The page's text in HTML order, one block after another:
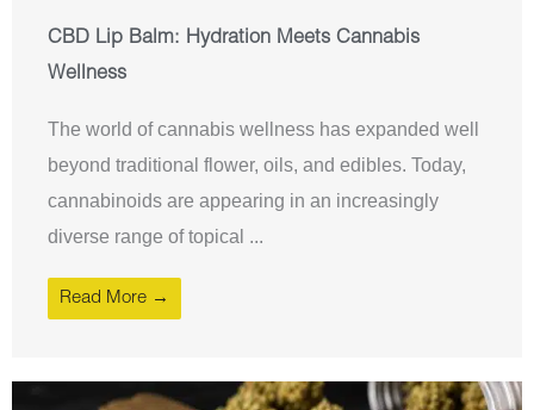
CBD Lip Balm: Hydration Meets Cannabis
Wellness
The world of cannabis wellness has expanded well
beyond traditional flower, oils, and edibles. Today,
cannabinoids are appearing in an increasingly
diverse range of topical ...
Read More →